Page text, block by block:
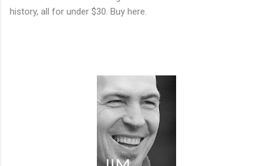
history, all for under $30. Buy here.